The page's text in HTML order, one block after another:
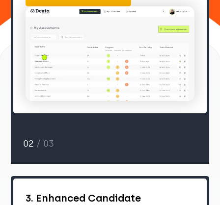
02 / 03
3. Enhanced Candidate